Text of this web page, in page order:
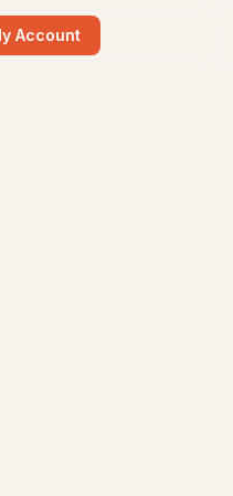
Account